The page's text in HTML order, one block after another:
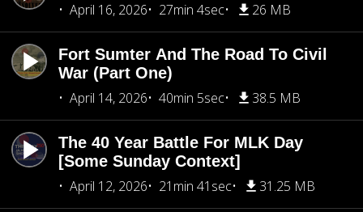
April 16, 2026
27min 4sec 26 MB
Fort Sumter And The Road To Civil
War (Part One)
April 14, 2026
40min 5sec 38.5 MB
The 40 Year Battle For MLK Day
[Some Sunday Context]
April 12, 2026
21min 41sec 31.25 MB